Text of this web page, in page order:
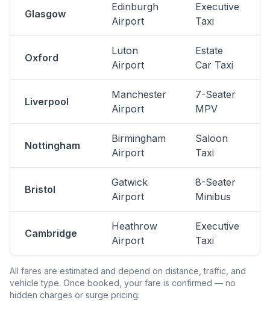
Glasgow
Edinburgh
Airport
Executive
Taxi
Oxford
Luton
Airport
Estate
Car Taxi
Liverpool
Manchester
Airport
7-Seater
MPV
Nottingham
Birmingham
Airport
Saloon
Taxi
Bristol
Gatwick
Airport
8-Seater
Minibus
Cambridge
Heathrow
Airport
Executive
Taxi
All fares are estimated and depend on distance, traffic, and
vehicle type. Once booked, your fare is confirmed — no
hidden charges or surge pricing.